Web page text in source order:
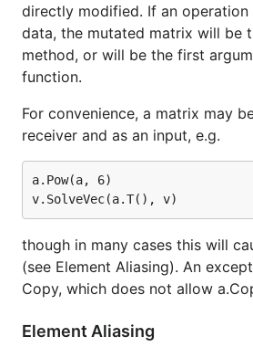
directly modified. If an operation
data, the mutated matrix will be
method, or will be the first
function.
For convenience, a matrix may
receiver and as an input, e.g.
a.Pow(a, 6)
though in many cases this will
(see Element Aliasing). An
Copy, which does not allow
Element Aliasing